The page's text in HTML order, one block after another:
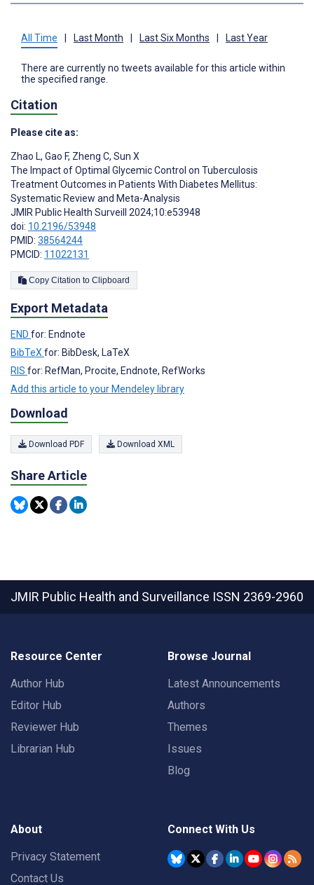
All Time | Last Month | Last Six Months | Last Year
There are currently no tweets available for this article within
the specified range.
Citation
Please cite as:
Zhao L, Gao F, Zheng C, Sun X
The Impact of Optimal Glycemic Control on Tuberculosis
Treatment Outcomes in Patients With Diabetes Mellitus:
Systematic Review and Meta-Analysis
JMIR Public Health Surveill 2024;10:e53948
doi: 10.2196/53948
PMID: 38564244
PMCID: 11022131
Copy Citation to Clipboard
Export Metadata
END for: Endnote
BibTeX for: BibDesk, LaTeX
RIS for: RefMan, Procite, Endnote, RefWorks
Add this article to your Mendeley library
Download
Download PDF Download XML
Share Article
JMIR Public Health and Surveillance ISSN 2369-2960
Resource Center
Author Hub
Editor Hub
Reviewer Hub
Librarian Hub
Browse Journal
Latest Announcements
Authors
Themes
Issues
Blog
About
Privacy Statement
Contact Us
Connect With Us